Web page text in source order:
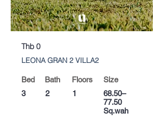
Thb 0
LEONA GRAN 2 VILLA2
Bed
3
Bath
2
Floors
1
Size
68.50–
77.50
Sq.wah